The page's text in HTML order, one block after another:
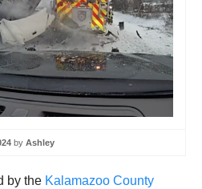
by Ashley
by the Kalamazoo County